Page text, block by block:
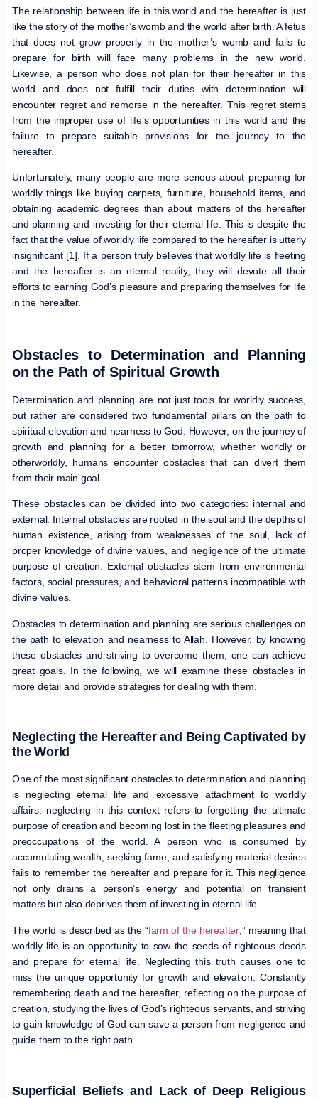
The relationship between life in this world and the hereafter is just
like the story of the mother’s womb and the world after birth. A fetus
that does not grow properly in the mother’s womb and fails to
prepare for birth will face many problems in the new world.
Likewise, a person who does not plan for their hereafter in this
world and does not fulfill their duties with determination will
encounter regret and remorse in the hereafter. This regret stems
from the improper use of life’s opportunities in this world and the
failure to prepare suitable provisions for the journey to the
hereafter.
Unfortunately, many people are more serious about preparing for
worldly things like buying carpets, furniture, household items, and
obtaining academic degrees than about matters of the hereafter
and planning and investing for their eternal life. This is despite the
fact that the value of worldly life compared to the hereafter is utterly
insignificant [1]. If a person truly believes that worldly life is fleeting
and the hereafter is an eternal reality, they will devote all their
efforts to earning God’s pleasure and preparing themselves for life
in the hereafter.
Obstacles to Determination and Planning
on the Path of Spiritual Growth
Determination and planning are not just tools for worldly success,
but rather are considered two fundamental pillars on the path to
spiritual elevation and nearness to God. However, on the journey of
growth and planning for a better tomorrow, whether worldly or
otherworldly, humans encounter obstacles that can divert them
from their main goal.
These obstacles can be divided into two categories: internal and
external. Internal obstacles are rooted in the soul and the depths of
human existence, arising from weaknesses of the soul, lack of
proper knowledge of divine values, and negligence of the ultimate
purpose of creation. External obstacles stem from environmental
factors, social pressures, and behavioral patterns incompatible with
divine values.
Obstacles to determination and planning are serious challenges on
the path to elevation and nearness to Allah. However, by knowing
these obstacles and striving to overcome them, one can achieve
great goals. In the following, we will examine these obstacles in
more detail and provide strategies for dealing with them.
Neglecting the Hereafter and Being Captivated by
the World
One of the most significant obstacles to determination and planning
is neglecting eternal life and excessive attachment to worldly
affairs. neglecting in this context refers to forgetting the ultimate
purpose of creation and becoming lost in the fleeting pleasures and
preoccupations of the world. A person who is consumed by
accumulating wealth, seeking fame, and satisfying material desires
fails to remember the hereafter and prepare for it. This negligence
not only drains a person’s energy and potential on transient
matters but also deprives them of investing in eternal life.
The world is described as the “farm of the hereafter ,” meaning that
worldly life is an opportunity to sow the seeds of righteous deeds
and prepare for eternal life. Neglecting this truth causes one to
miss the unique opportunity for growth and elevation. Constantly
remembering death and the hereafter, reflecting on the purpose of
creation, studying the lives of God’s righteous servants, and striving
to gain knowledge of God can save a person from negligence and
guide them to the right path.
Superficial Beliefs and Lack of Deep Religious